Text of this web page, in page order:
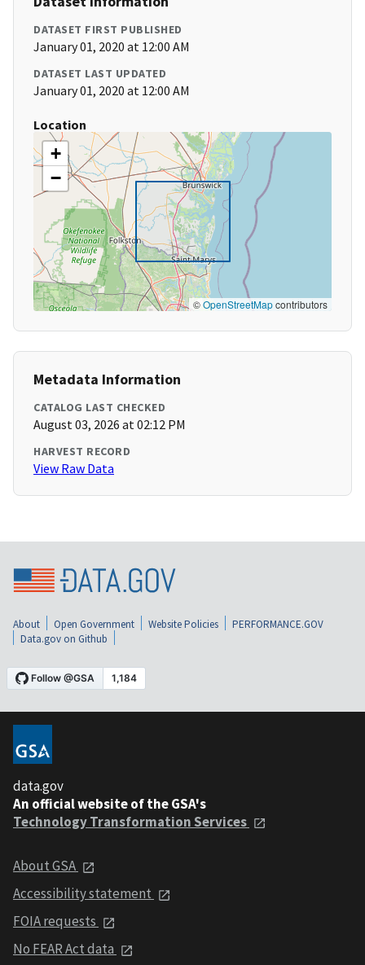
DATASET FIRST PUBLISHED
January 01, 2020 at 12:00 AM
DATASET LAST UPDATED
January 01, 2020 at 12:00 AM
Location
+
−
©OpenStreetMapcontributors
Metadata Information
CATALOG LAST CHECKED
August 03, 2026 at 02:12 PM
HARVEST RECORD
View Raw Data
About Open Government Website Policies
PERFORMANCE.GOV
Data.gov on Github
data.gov
An official website of the GSA's
Technology Transformation Services
About GSA
Accessibility statement
FOIA requests
No FEAR Act data